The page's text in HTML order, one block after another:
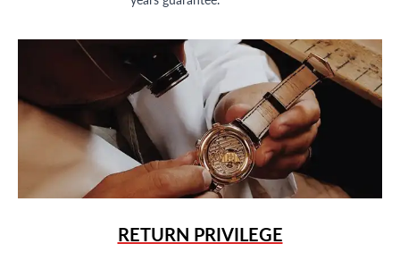
RETURN PRIVILEGE